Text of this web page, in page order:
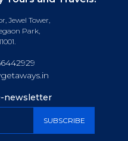
Jewel Tower,
Park,
newsletter